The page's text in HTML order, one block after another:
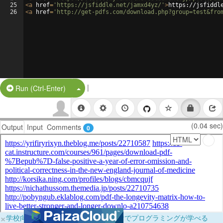
25
26
<a href= 'https://jsfiddle.net/jamxd4yz/' >https://
<a href= 'http://get-pdfs.com/
Run (Ctrl-Enter) Split Button!
|
Output Input Comments 0 (0.04 sec)
×学校向けに無料提供中！ブラウザだけでプログラミングが学べる